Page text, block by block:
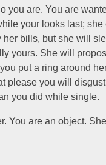
you are. You are
your looks last; she
bills, but she will
yours. She will
put a ring around
please you will
you did while single.
You are an object.